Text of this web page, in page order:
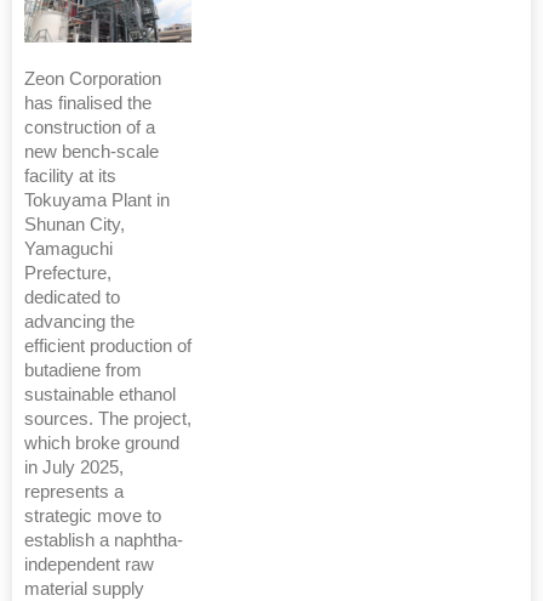
Zeon Corporation
has finalised the
construction of a
new bench-scale
facility at its
Tokuyama Plant in
Shunan City,
Yamaguchi
Prefecture,
dedicated to
advancing the
efficient production of
butadiene from
sustainable ethanol
sources. The project,
which broke ground
in July 2025,
represents a
strategic move to
establish a naphtha-
independent raw
material supply